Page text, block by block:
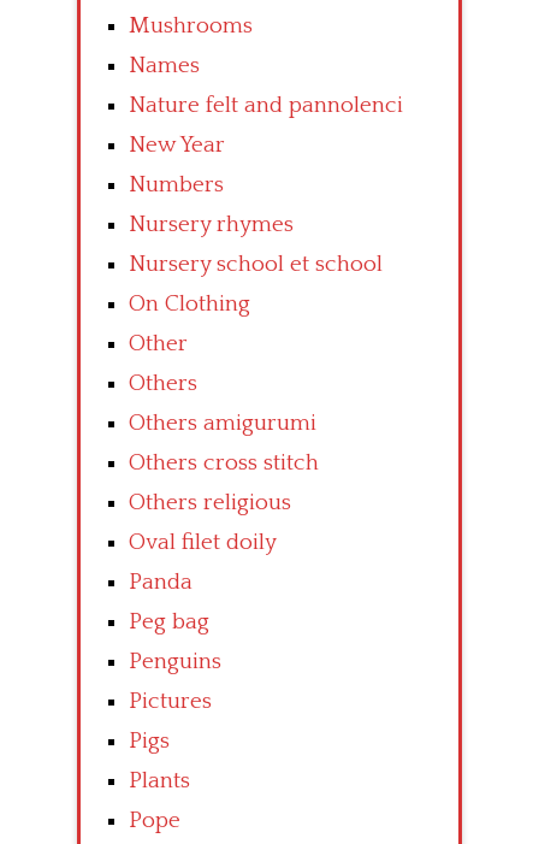
Mushrooms
Names
Nature felt and pannolenci
New Year
Numbers
Nursery rhymes
Nursery school et school
On Clothing
Other
Others
Others amigurumi
Others cross stitch
Others religious
Oval filet doily
Panda
Peg bag
Penguins
Pictures
Pigs
Plants
Pope